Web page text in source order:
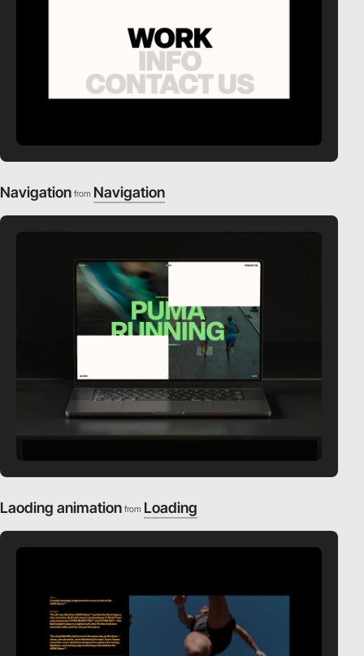
Navigation from Navigation
Laoding animation from Loading